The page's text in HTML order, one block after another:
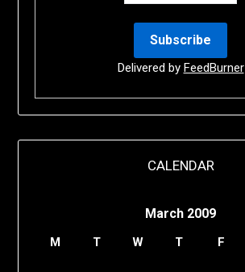
Delivered by FeedBurner
CALENDAR
March 2009
M T W T F